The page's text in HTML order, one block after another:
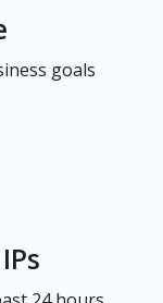
goals